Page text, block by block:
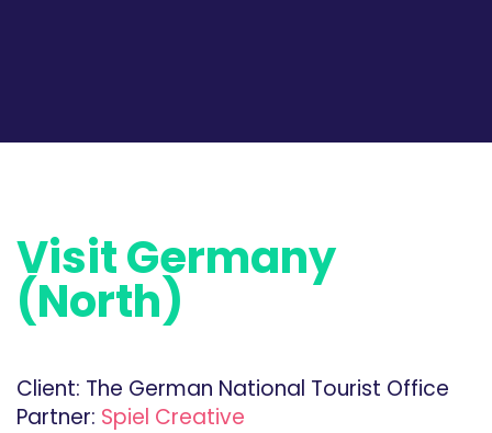
Visit Germany
(North)
Client: The German National Tourist Office
Partner: Spiel Creative